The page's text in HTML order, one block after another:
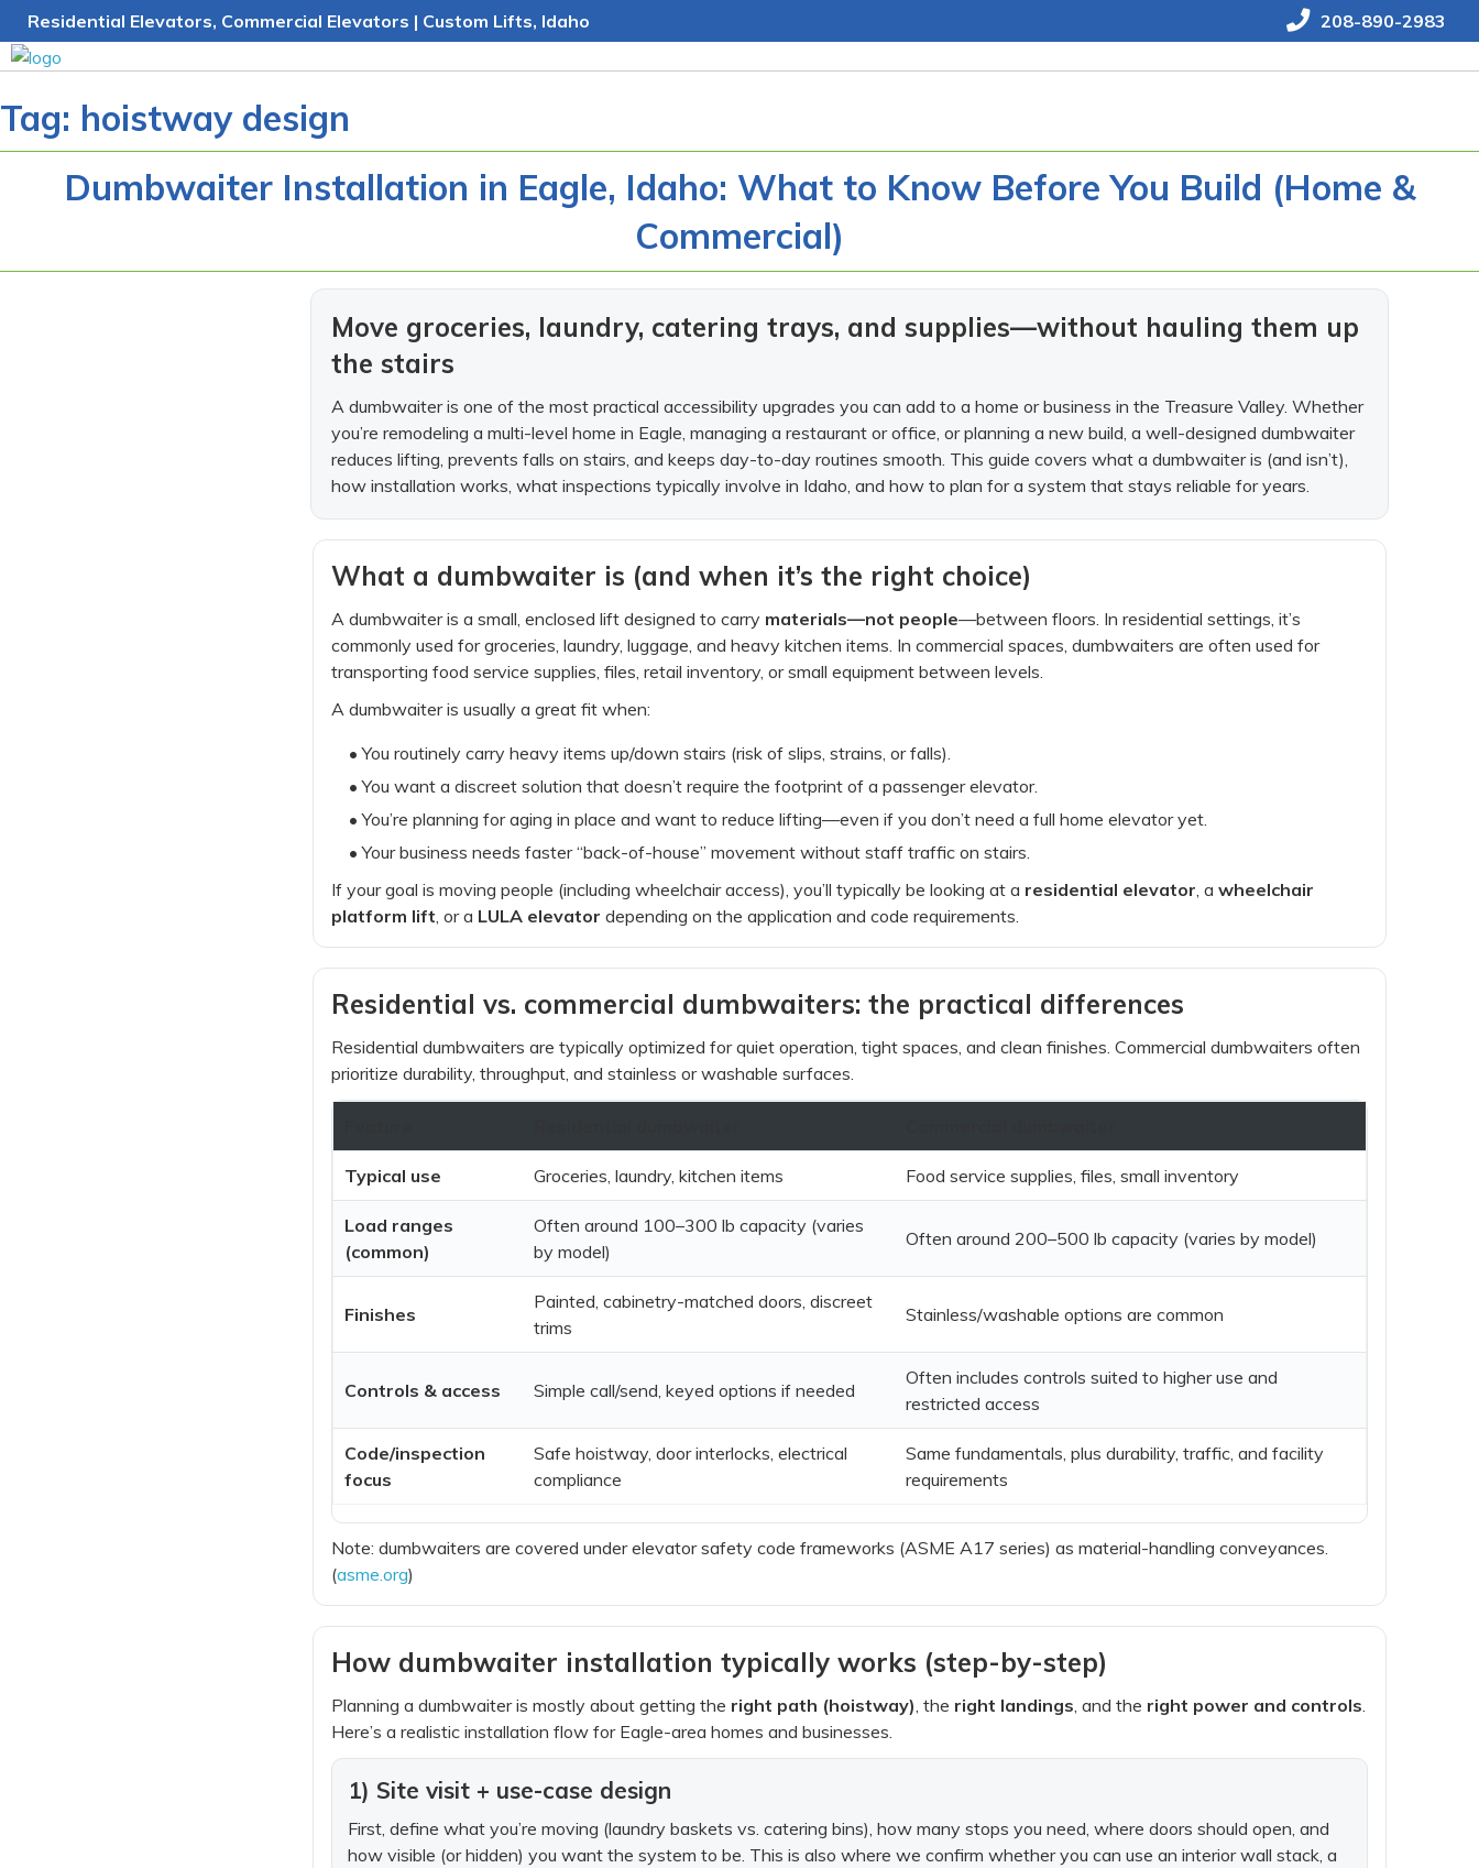
Skip
to
content
Residential Elevators, Commercial Elevators | Custom Lifts, Idaho 208-890-2983
Tag: hoistway design
Dumbwaiter Installation in Eagle, Idaho: What to Know Before You Build (Home &
Commercial)
Move groceries, laundry, catering trays, and supplies—without hauling them up
the stairs
A dumbwaiter is one of the most practical accessibility upgrades you can add to a home or business in the Treasure Valley. Whether
you’re remodeling a multi-level home in Eagle, managing a restaurant or office, or planning a new build, a well-designed dumbwaiter
reduces lifting, prevents falls on stairs, and keeps day-to-day routines smooth. This guide covers what a dumbwaiter is (and isn’t),
how installation works, what inspections typically involve in Idaho, and how to plan for a system that stays reliable for years.
What a dumbwaiter is (and when it’s the right choice)
A dumbwaiter is a small, enclosed lift designed to carry materials—not people—between floors. In residential settings, it’s
commonly used for groceries, laundry, luggage, and heavy kitchen items. In commercial spaces, dumbwaiters are often used for
transporting food service supplies, files, retail inventory, or small equipment between levels.
A dumbwaiter is usually a great fit when:
• You routinely carry heavy items up/down stairs (risk of slips, strains, or falls).
• You want a discreet solution that doesn’t require the footprint of a passenger elevator.
• You’re planning for aging in place and want to reduce lifting—even if you don’t need a full home elevator yet.
• Your business needs faster “back-of-house” movement without staff traffic on stairs.
If your goal is moving people (including wheelchair access), you’ll typically be looking at a residential elevator , a wheelchair
platform lift , or a LULA elevator depending on the application and code requirements.
Residential vs. commercial dumbwaiters: the practical differences
Residential dumbwaiters are typically optimized for quiet operation, tight spaces, and clean finishes. Commercial dumbwaiters often
prioritize durability, throughput, and stainless or washable surfaces.
Typical use Groceries, laundry, kitchen items Food service supplies, files, small inventory
Load ranges
(common)
Often around 100–300 lb capacity (varies
by model)
Often around 200–500 lb capacity (varies by model)
Finishes
Painted, cabinetry-matched doors, discreet
trims
Stainless/washable options are common
Controls & access Simple call/send, keyed options if needed
Often includes controls suited to higher use and
restricted access
Code/inspection
focus
Safe hoistway, door interlocks, electrical
compliance
Same fundamentals, plus durability, traffic, and facility
requirements
Note: dumbwaiters are covered under elevator safety code frameworks (ASME A17 series) as material-handling conveyances.
(asme.org)
How dumbwaiter installation typically works (step-by-step)
Planning a dumbwaiter is mostly about getting the right path (hoistway) , the right landings , and the right power and controls
Here’s a realistic installation flow for Eagle-area homes and businesses.
1) Site visit + use-case design
First, define what you’re moving (laundry baskets vs. catering bins), how many stops you need, where doors should open, and
how visible (or hidden) you want the system to be. This is also where we confirm whether you can use an interior wall stack, a